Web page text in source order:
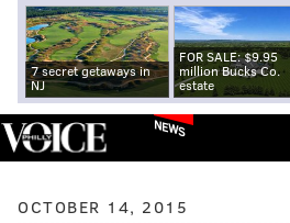
7 secret getaways in
NJ
FOR SALE: $9.95
million Bucks Co.
estate
NEWS
OCTOBER 14, 2015